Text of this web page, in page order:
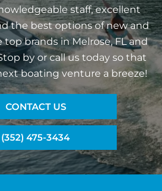
staff, excellent
the best options of new and
brands in Melrose, FL and
by or call us today so that
boating venture a breeze!
CONTACT US
(352) 475-3434